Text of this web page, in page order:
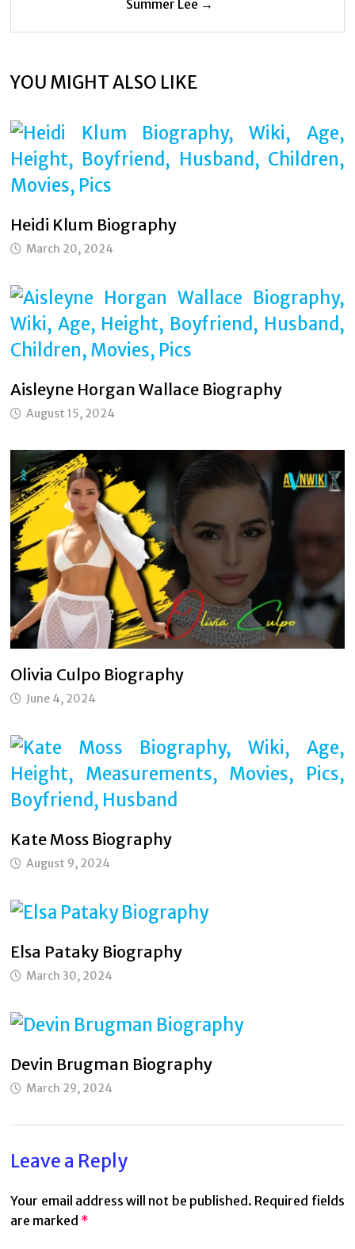
Summer Lee →
YOU MIGHT ALSO LIKE
Heidi Klum Biography
March 20, 2024
Aisleyne Horgan Wallace Biography
August 15, 2024
Olivia Culpo Biography
June 4, 2024
Kate Moss Biography
August 9, 2024
Elsa Pataky Biography
March 30, 2024
Devin Brugman Biography
March 29, 2024
Leave a Reply
Your email address will not be published. Required fields
are marked *